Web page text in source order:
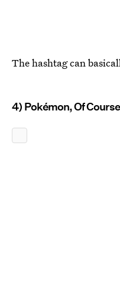
The hashtag can
4) Pokémon, Of Course